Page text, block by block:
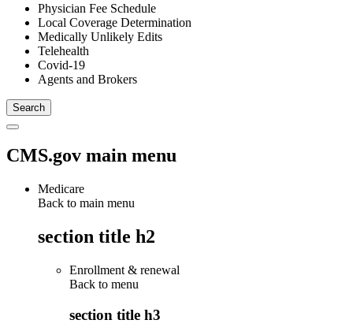
Physician Fee Schedule
Local Coverage Determination
Medically Unlikely Edits
Telehealth
Covid-19
Agents and Brokers
CMS.gov main menu
Medicare
Back to main menu
section title h2
Enrollment & renewal
Back to menu
section title h3